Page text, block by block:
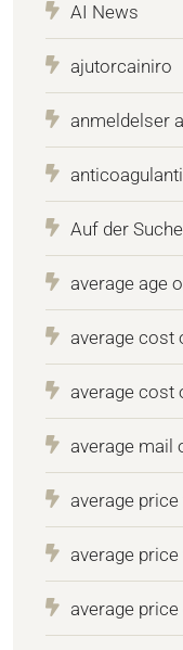
AI News
ajutorcainiro
anmeldelser
Auf der
average age
average cost
average cost
average mail
average
average
average